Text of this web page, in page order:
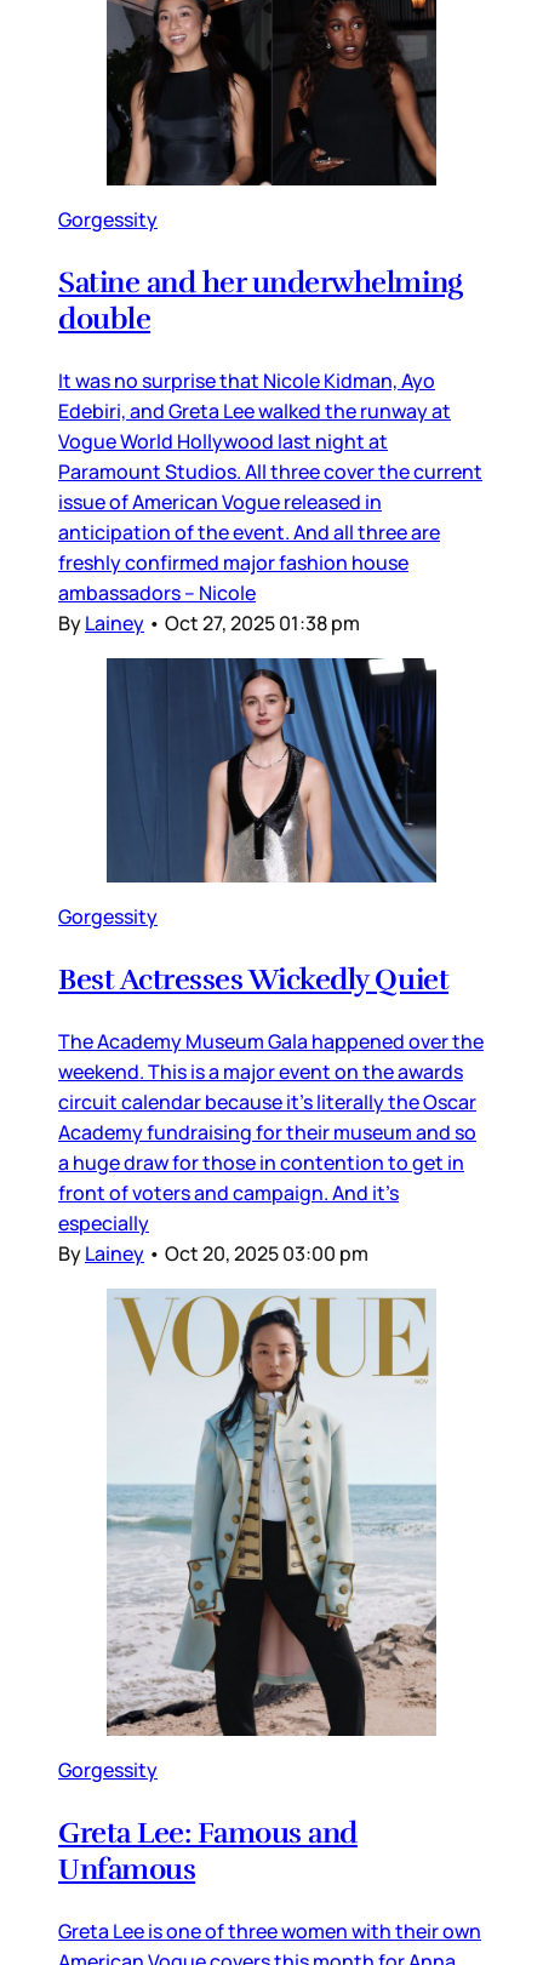
Gorgessity
Satine and her underwhelming
double
It was no surprise that Nicole Kidman, Ayo
Edebiri, and Greta Lee walked the runway at
Vogue World Hollywood last night at
Paramount Studios. All three cover the current
issue of American Vogue released in
anticipation of the event. And all three are
freshly confirmed major fashion house
ambassadors – Nicole
ByLainey • Oct 27, 2025 01:38 pm
Gorgessity
Best Actresses Wickedly Quiet
The Academy Museum Gala happened over the
weekend. This is a major event on the awards
circuit calendar because it’s literally the Oscar
Academy fundraising for their museum and so
a huge draw for those in contention to get in
front of voters and campaign. And it’s
especially
ByLainey • Oct 20, 2025 03:00 pm
Gorgessity
Greta Lee: Famous and
Unfamous
Greta Lee is one of three women with their own